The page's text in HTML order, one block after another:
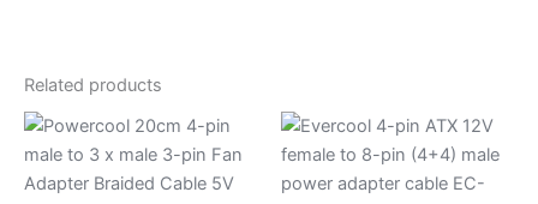
Related products